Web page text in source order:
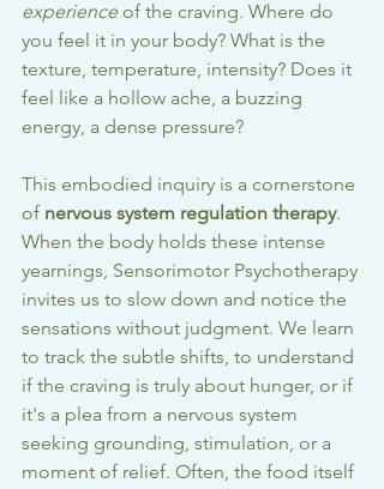
experience of the craving. Where do
you feel it in your body? What is the
texture, temperature, intensity? Does it
feel like a hollow ache, a buzzing
energy, a dense pressure?
This embodied inquiry is a cornerstone
of nervous system regulation therapy.
When the body holds these intense
yearnings, Sensorimotor Psychotherapy
invites us to slow down and notice the
sensations without judgment. We learn
to track the subtle shifts, to understand
if the craving is truly about hunger, or if
it's a plea from a nervous system
seeking grounding, stimulation, or a
moment of relief. Often, the food itself